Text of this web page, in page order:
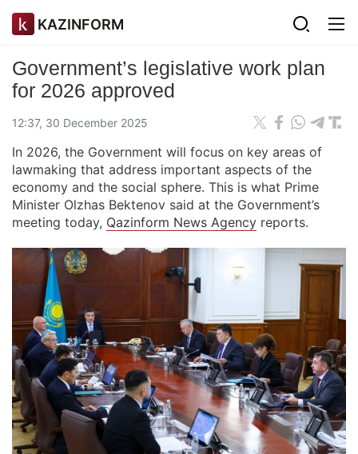
KAZINFORM
Government’s legislative work plan
for 2026 approved
12:37, 30 December 2025
In 2026, the Government will focus on key areas of
lawmaking that address important aspects of the
economy and the social sphere. This is what Prime
Minister Olzhas Bektenov said at the Government’s
meeting today, Qazinform News Agency reports.